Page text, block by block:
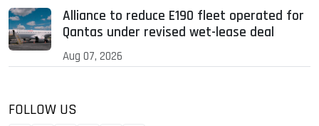
Alliance to reduce E190 fleet operated for
Qantas under revised wet-lease deal
Aug 07, 2026
FOLLOW US